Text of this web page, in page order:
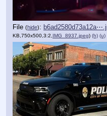
File (hide):
KB,750x500,3:2, IMG_8937.jpeg) (h) (u)